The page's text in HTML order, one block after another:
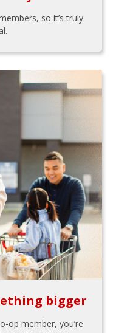
so it’s truly
bigger
op member, you’re